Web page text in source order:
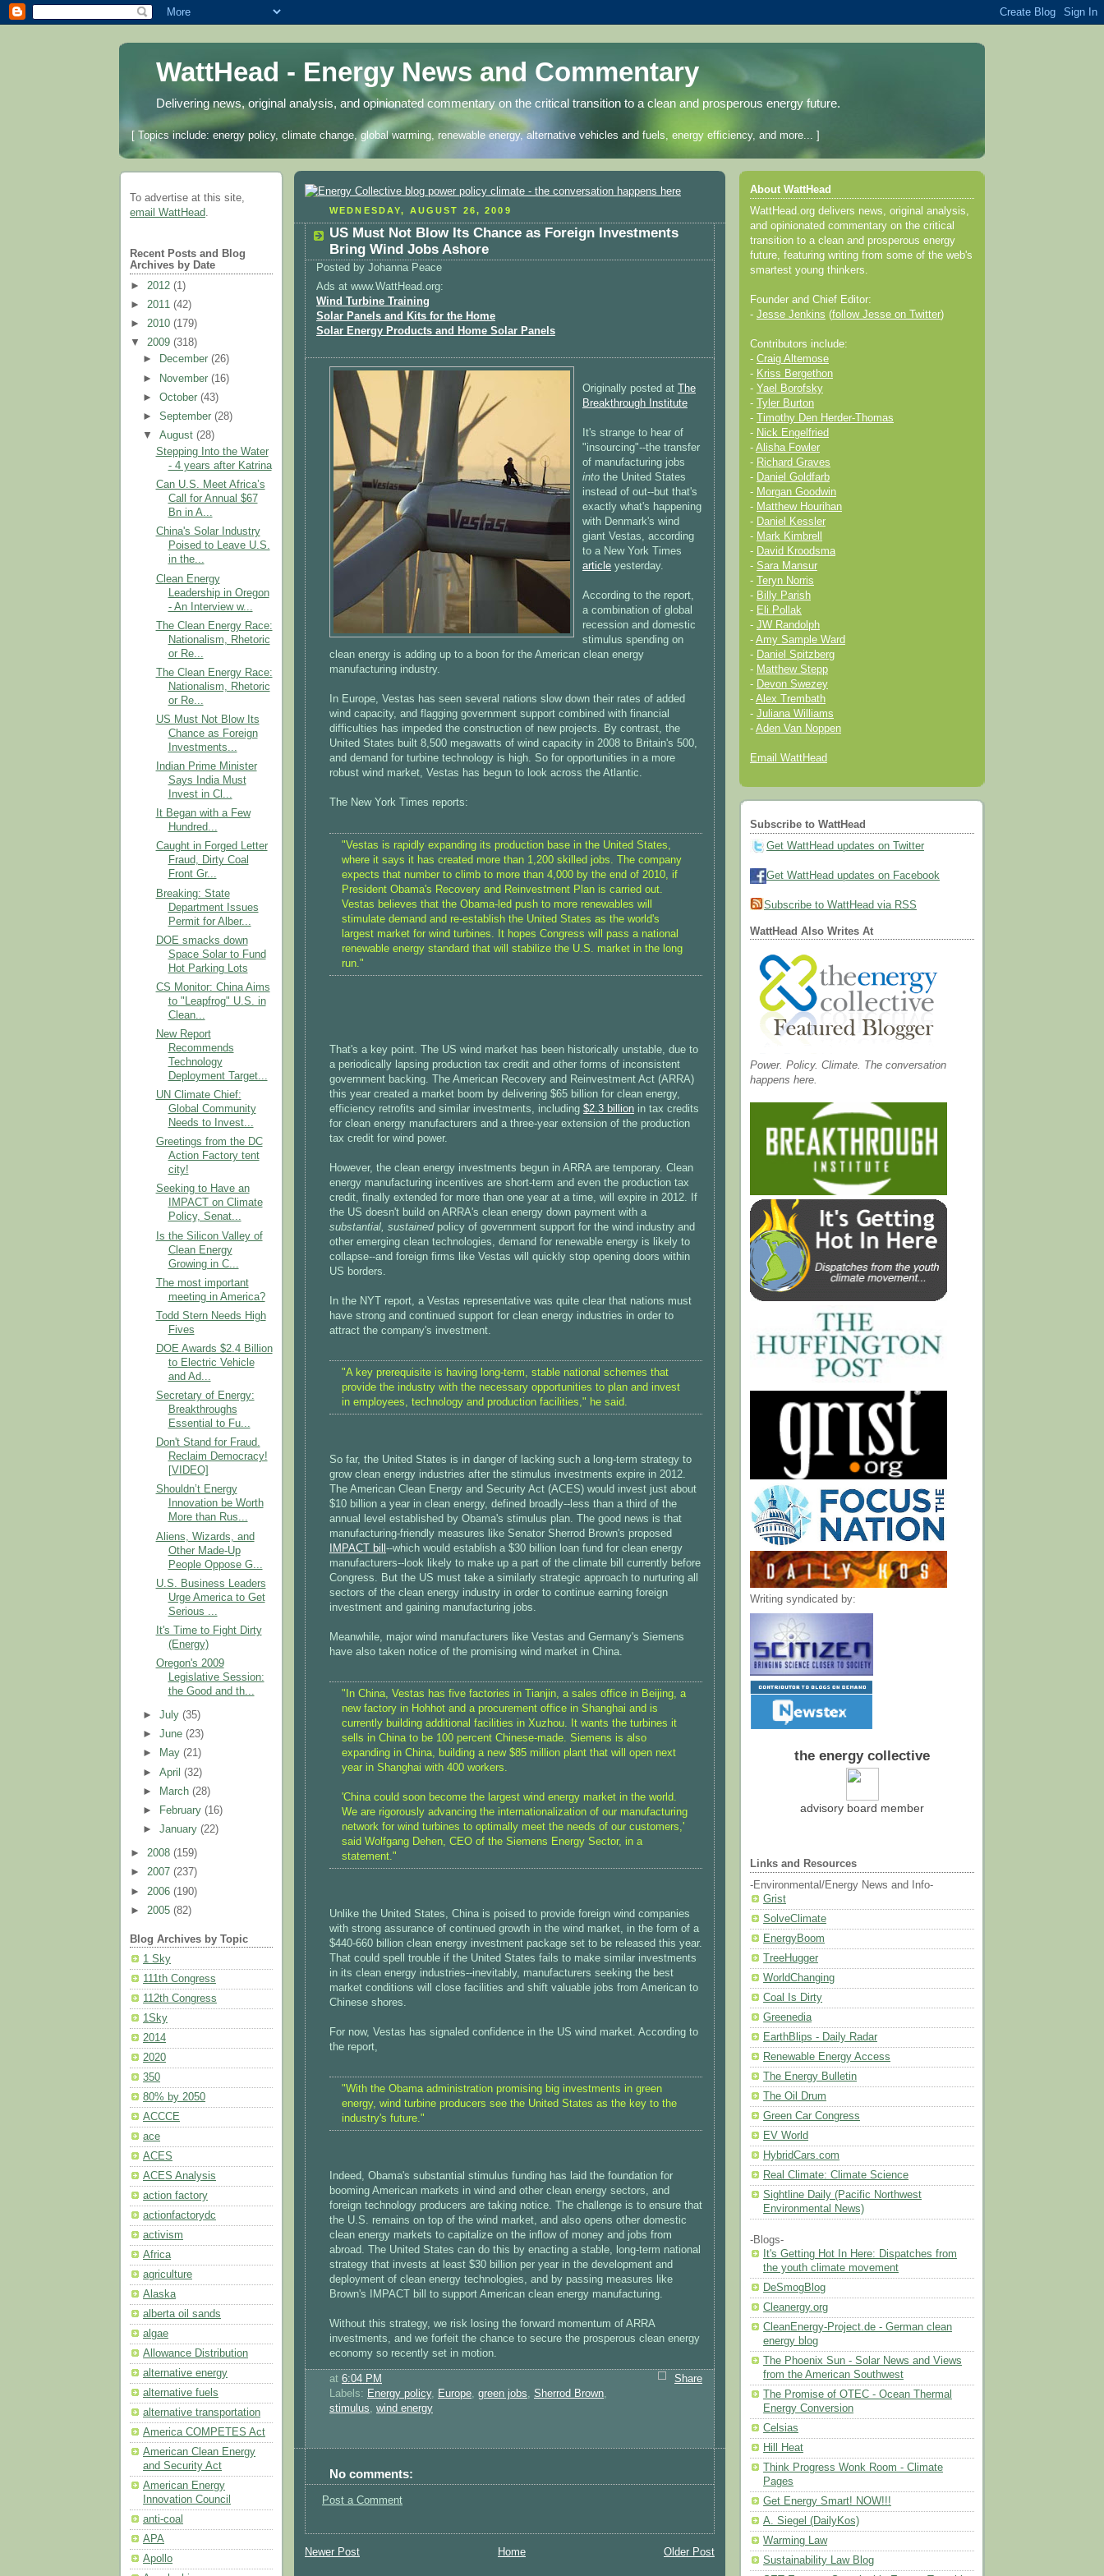
WattHead - Energy News and Commentary
Delivering news, original analysis, and opinionated commentary on the critical transition to a clean and prosperous energy future.
[ Topics include: energy policy, climate change, global warming, renewable energy, alternative vehicles and fuels, energy efficiency, and more... ]
To advertise at this site,
email WattHead.
Recent Posts and Blog
Archives by Date
► 2012 (1)
► 2011 (42)
► 2010 (179)
▼ 2009 (318)
►
December(26)
►
November(16)
►October(43)
►September(28)
▼August(28)
Stepping Into the Water
- 4 years after Katrina
Can U.S. Meet Africa’s
Call for Annual $67
Bn in A...
China's Solar Industry
Poised to Leave U.S.
in the...
Clean Energy
Leadership in Oregon
- An Interview w...
The Clean Energy Race:
Nationalism, Rhetoric
or Re...
The Clean Energy Race:
Nationalism, Rhetoric
or Re...
US Must Not Blow Its
Chance as Foreign
Investments...
Indian Prime Minister
Says India Must
Invest in Cl...
It Began with a Few
Hundred...
Caught in Forged Letter
Fraud, Dirty Coal
Front Gr...
Breaking: State
Department Issues
Permit for Alber...
DOE smacks down
Space Solar to Fund
Hot Parking Lots
CS Monitor: China Aims
to "Leapfrog" U.S. in
Clean...
New Report
Recommends
Technology
Deployment Target...
UN Climate Chief:
Global Community
Needs to Invest...
Greetings from the DC
Action Factory tent
city!
Seeking to Have an
IMPACT on Climate
Policy, Senat...
Is the Silicon Valley of
Clean Energy
Growing in C...
The most important
meeting in America?
Todd Stern Needs High
Fives
DOE Awards $2.4 Billion
to Electric Vehicle
and Ad...
Secretary of Energy:
Breakthroughs
Essential to Fu...
Don't Stand for Fraud.
Reclaim Democracy!
[VIDEO]
Shouldn’t Energy
Innovation be Worth
More than Rus...
Aliens, Wizards, and
Other Made-Up
People Oppose G...
U.S. Business Leaders
Urge America to Get
Serious ...
It's Time to Fight Dirty
(Energy)
Oregon's 2009
Legislative Session:
the Good and th...
►July(35)
►June(23)
►
May(21)
►April(32)
►
March(28)
►
February(16)
►January(22)
► 2008 (159)
► 2007 (237)
► 2006 (190)
► 2005 (82)
Blog Archives by Topic
1 Sky
111th Congress
112th Congress
1Sky
2014
2020
350
80% by 2050
ACCCE
ace
ACES
ACES Analysis
action factory
actionfactorydc
activism
Africa
agriculture
Alaska
alberta oil sands
algae
Allowance Distribution
alternative energy
alternative fuels
alternative transportation
America COMPETES Act
American Clean Energy
and Security Act
American Energy
Innovation Council
anti-coal
APA
Apollo
WEDNESDAY, AUGUST 26, 2009
US Must Not Blow Its Chance as Foreign Investments
Bring Wind Jobs Ashore
Posted by Johanna Peace
Ads at www.WattHead.org:
Wind Turbine Training
Solar Panels and Kits for the Home
Solar Energy Products and Home Solar Panels
Originally posted at
The
Breakthrough Institute
It's strange to hear of
"insourcing"--the transfer
of manufacturing jobs
into the United States
instead of out--but that's
exactly what's happening
with Denmark's wind
giant Vestas, according
to a New York Times
article yesterday.
According to the report,
a combination of global
recession and domestic
stimulus spending on
clean energy is adding up to a boon for the American clean energy
manufacturing industry.
In Europe, Vestas has seen several nations slow down their rates of added
wind capacity, and flagging government support combined with financial
difficulties has impeded the construction of new projects. By contrast, the
United States built 8,500 megawatts of wind capacity in 2008 to Britain's 500,
and demand for turbine technology is high. So for opportunities in a more
robust wind market, Vestas has begun to look across the Atlantic.
The New York Times reports:
"Vestas is rapidly expanding its production base in the United States,
where it says it has created more than 1,200 skilled jobs. The company
expects that number to climb to more than 4,000 by the end of 2010, if
President Obama's Recovery and Reinvestment Plan is carried out.
Vestas believes that the Obama-led push to more renewables will
stimulate demand and re-establish the United States as the world's
largest market for wind turbines. It hopes Congress will pass a national
renewable energy standard that will stabilize the U.S. market in the long
run."
That's a key point. The US wind market has been historically unstable, due to
a periodically lapsing production tax credit and other forms of inconsistent
government backing. The American Recovery and Reinvestment Act (ARRA)
this year created a market boom by delivering $65 billion for clean energy,
efficiency retrofits and similar investments, including $2.3 billion in tax credits
for clean energy manufacturers and a three-year extension of the production
tax credit for wind power.
However, the clean energy investments begun in ARRA are temporary. Clean
energy manufacturing incentives are short-term and even the production tax
credit, finally extended for more than one year at a time, will expire in 2012. If
the US doesn't build on ARRA's clean energy down payment with a
substantial, sustainedpolicy of government support for the wind industry and
other emerging clean technologies, demand for renewable energy is likely to
collapse--and foreign firms like Vestas will quickly stop opening doors within
US borders.
In the NYT report, a Vestas representative was quite clear that nations must
have strong and continued support for clean energy industries in order to
attract the company's investment.
"A key prerequisite is having long-term, stable national schemes that
provide the industry with the necessary opportunities to plan and invest
in employees, technology and production facilities," he said.
So far, the United States is in danger of lacking such a long-term strategy to
grow clean energy industries after the stimulus investments expire in 2012.
The American Clean Energy and Security Act (ACES) would invest just about
$10 billion a year in clean energy, defined broadly--less than a third of the
annual level established by Obama's stimulus plan. The good news is that
manufacturing-friendly measures like Senator Sherrod Brown's proposed
IMPACT bill --which would establish a $30 billion loan fund for clean energy
manufacturers--look likely to make up a part of the climate bill currently before
Congress. But the US must take a similarly strategic approach to nurturing all
sectors of the clean energy industry in order to continue earning foreign
investment and gaining manufacturing jobs.
Meanwhile, major wind manufacturers like Vestas and Germany's Siemens
have also taken notice of the promising wind market in China.
"In China, Vestas has five factories in Tianjin, a sales office in Beijing, a
new factory in Hohhot and a procurement office in Shanghai and is
currently building additional facilities in Xuzhou. It wants the turbines it
sells in China to be 100 percent Chinese-made. Siemens is also
expanding in China, building a new $85 million plant that will open next
year in Shanghai with 400 workers.
'China could soon become the largest wind energy market in the world.
We are rigorously advancing the internationalization of our manufacturing
network for wind turbines to optimally meet the needs of our customers,'
said Wolfgang Dehen, CEO of the Siemens Energy Sector, in a
statement."
Unlike the United States, China is poised to provide foreign wind companies
with strong assurance of continued growth in the wind market, in the form of a
$440-660 billion clean energy investment package set to be released this year.
That could spell trouble if the United States fails to make similar investments
in its clean energy industries--inevitably, manufacturers seeking the best
market conditions will close facilities and shift valuable jobs from American to
Chinese shores.
For now, Vestas has signaled confidence in the US wind market. According to
the report,
"With the Obama administration promising big investments in green
energy, wind turbine producers see the United States as the key to the
industry's future."
Indeed, Obama's substantial stimulus funding has laid the foundation for
booming American markets in wind and other clean energy sectors, and
foreign technology producers are taking notice. The challenge is to ensure that
the U.S. remains on top of the wind market, and also opens other domestic
clean energy markets to capitalize on the inflow of money and jobs from
abroad. The United States can do this by enacting a stable, long-term national
strategy that invests at least $30 billion per year in the development and
deployment of clean energy technologies, and by passing measures like
Brown's IMPACT bill to support American clean energy manufacturing.
Without this strategy, we risk losing the forward momentum of ARRA
investments, and we forfeit the chance to secure the prosperous clean energy
economy so recently set in motion.
Share
at 6:04 PM
Labels: Energy policy, Europe, green jobs, Sherrod Brown,
stimulus, wind energy
No comments:
Post a Comment
Newer Post Older Post
Home
About WattHead
WattHead.org delivers news, original analysis,
and opinionated commentary on the critical
transition to a clean and prosperous energy
future, featuring writing from some of the web's
smartest young thinkers.
Founder and Chief Editor:
- Jesse Jenkins (follow Jesse on Twitter)
Contributors include:
- Craig Altemose
- Kriss Bergethon
- Yael Borofsky
-
Tyler Burton
-
Timothy Den Herder-Thomas
- Nick Engelfried
- Alisha Fowler
- Richard Graves
- Daniel Goldfarb
- Morgan Goodwin
- Matthew Hourihan
- Daniel Kessler
- Mark Kimbrell
- David Kroodsma
- Sara Mansur
-
Teryn Norris
- Billy Parish
- Eli Pollak
- JW Randolph
- Amy Sample Ward
- Daniel Spitzberg
- Matthew Stepp
- Devon Swezey
- Alex Trembath
- Juliana Williams
- Aden Van Noppen
Email WattHead
Subscribe to WattHead
Get WattHead updates on Twitter
Get WattHead updates on Facebook
Subscribe to WattHead via RSS
WattHead Also Writes At
Power. Policy. Climate. The conversation
happens here.
Writing syndicated by:
the energy collective
advisory board member
Links and Resources
-Environmental/Energy News and Info-
Grist
SolveClimate
EnergyBoom
TreeHugger
WorldChanging
Coal Is Dirty
Greenedia
EarthBlips - Daily Radar
Renewable Energy Access
The Energy Bulletin
The Oil Drum
Green Car Congress
EV World
HybridCars.com
Real Climate: Climate Science
Sightline Daily (Pacific Northwest
Environmental News)
-Blogs-
It's Getting Hot In Here: Dispatches from
the youth climate movement
DeSmogBlog
Cleanergy.org
CleanEnergy-Project.de - German clean
energy blog
The Phoenix Sun - Solar News and Views
from the American Southwest
The Promise of OTEC - Ocean Thermal
Energy Conversion
Celsias
Hill Heat
Think Progress Wonk Room - Climate
Pages
Get Energy Smart! NOW!!!
A. Siegel (DailyKos)
Warming Law
Sustainability Law Blog